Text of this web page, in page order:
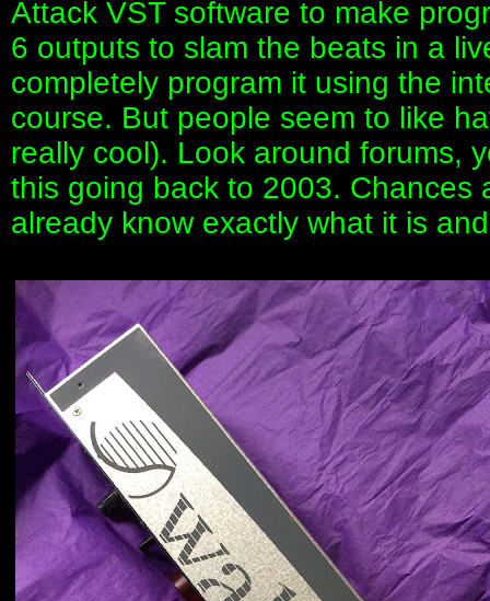
Attack VST software to make
6 outputs to slam the beats in a
completely program it using the
course. But people seem to like
really cool). Look around forums,
this going back to 2003. Chances
already know exactly what it is